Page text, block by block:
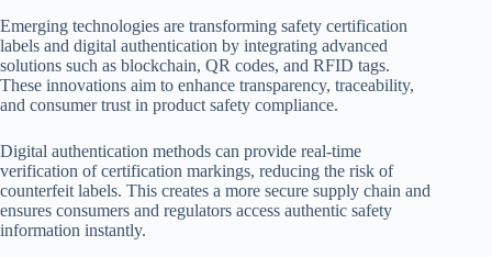
Emerging technologies are transforming safety certification
labels and digital authentication by integrating advanced
solutions such as blockchain, QR codes, and RFID tags.
These innovations aim to enhance transparency, traceability,
and consumer trust in product safety compliance.
Digital authentication methods can provide real-time
verification of certification markings, reducing the risk of
counterfeit labels. This creates a more secure supply chain and
ensures consumers and regulators access authentic safety
information instantly.